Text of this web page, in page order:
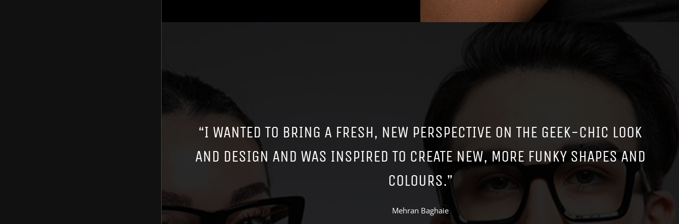
“I WANTED TO BRING A FRESH, NEW PERSPECTIVE ON THE GEEK-CHIC LOOK
AND DESIGN AND WAS INSPIRED TO CREATE NEW, MORE FUNKY SHAPES AND
COLOURS.”
Mehran Baghaie